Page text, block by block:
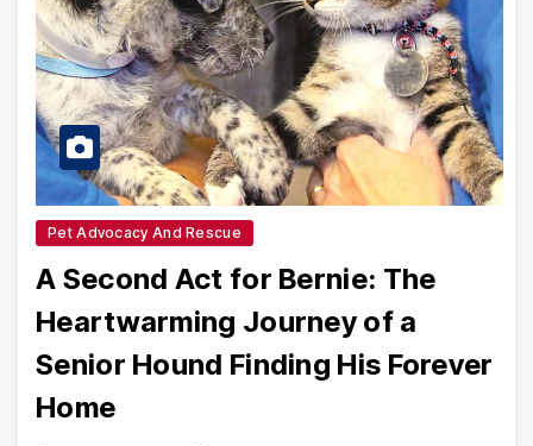
Pet Advocacy And Rescue
A Second Act for Bernie: The
Heartwarming Journey of a
Senior Hound Finding His Forever
Home